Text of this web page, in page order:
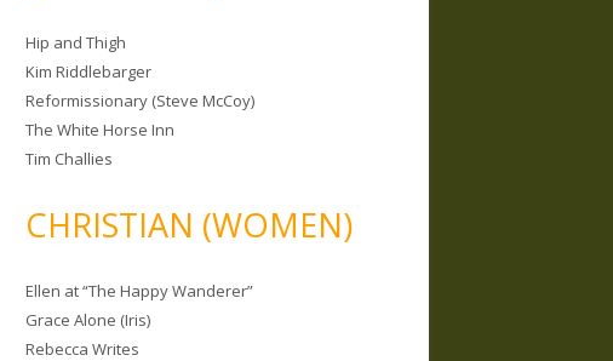
Hip and Thigh
Kim Riddlebarger
Reformissionary (Steve McCoy)
The White Horse Inn
Tim Challies
CHRISTIAN (WOMEN)
Ellen at “The Happy Wanderer”
Grace Alone (Iris)
Rebecca Writes